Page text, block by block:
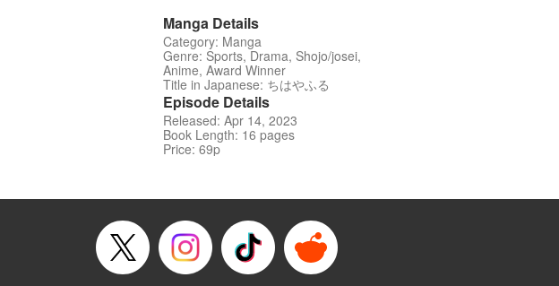
Manga Details
Category: Manga
Genre: Sports, Drama, Shojo/josei,
Anime, Award Winner
Title in Japanese: ちはやふる
Episode Details
Released: Apr 14, 2023
Book Length: 16 pages
Price: 69p